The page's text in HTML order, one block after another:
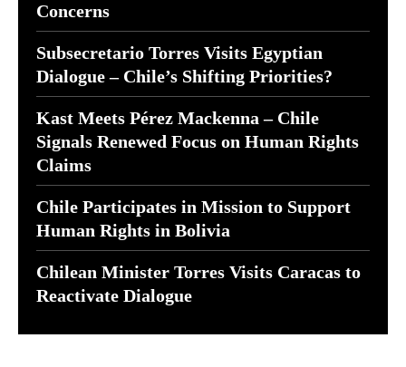
Concerns
Subsecretario Torres Visits Egyptian
Dialogue – Chile’s Shifting Priorities?
Kast Meets Pérez Mackenna – Chile
Signals Renewed Focus on Human Rights
Claims
Chile Participates in Mission to Support
Human Rights in Bolivia
Chilean Minister Torres Visits Caracas to
Reactivate Dialogue